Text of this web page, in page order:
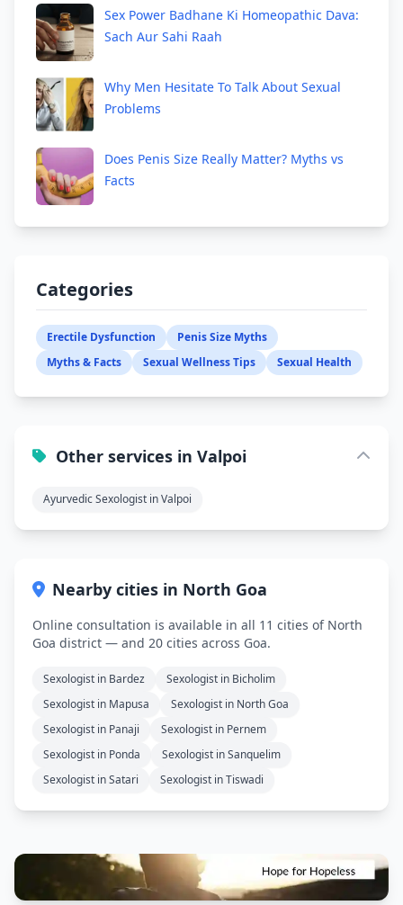
Sex Power Badhane Ki Homeopathic Dava:
Sach Aur Sahi Raah
Why Men Hesitate To Talk About Sexual
Problems
Does Penis Size Really Matter? Myths vs
Facts
Categories
Erectile Dysfunction
Penis Size Myths
Myths & Facts
Sexual Wellness Tips Sexual Health
Other services in Valpoi
Ayurvedic Sexologist in Valpoi
Nearby cities in North Goa
Online consultation is available in all 11 cities of North
Goa district — and 20 cities across Goa.
Sexologist in Bardez
Sexologist in Bicholim
Sexologist in Mapusa
Sexologist in North Goa
Sexologist in Panaji
Sexologist in Pernem
Sexologist in Ponda
Sexologist in Sanquelim
Sexologist in Satari
Sexologist in Tiswadi